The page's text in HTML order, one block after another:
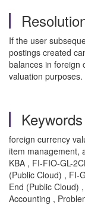
If the user
postings created
balances in foreign
valuation purposes.
Keywords
foreign currency
item management,
KBA , FI-FIO-GL-
(Public Cloud) , FI-
End (Public Cloud)
Accounting ,